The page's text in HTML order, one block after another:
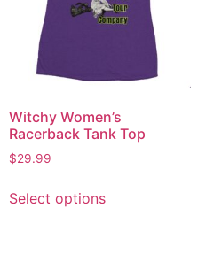
Witchy Women’s
Racerback Tank Top
$29.99
Select options